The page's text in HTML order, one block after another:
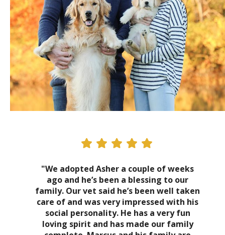
"We adopted Asher a couple of weeks
ago and he’s been a blessing to our
family. Our vet said he’s been well taken
care of and was very impressed with his
social personality. He has a very fun
loving spirit and has made our family